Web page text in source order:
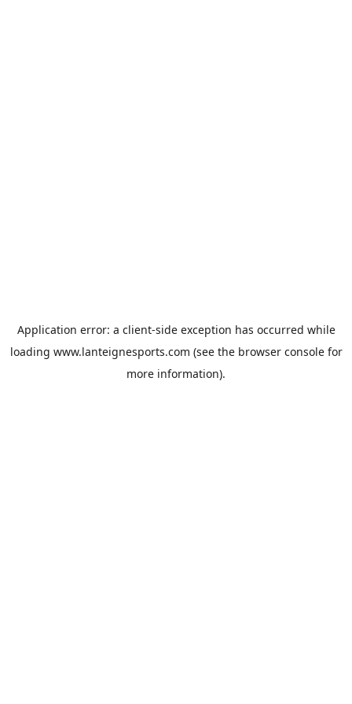
Application error: a client-side exception has occurred while
loading www.lanteignesports.com (see the browser consolefor
more information).